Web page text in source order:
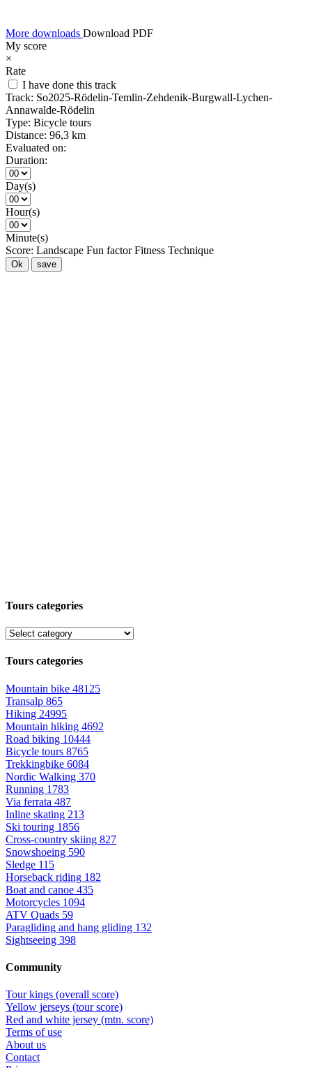
More downloads Download PDF
My score
×
Rate
I have done this track
Track: So2025-Rödelin-Temlin-Zehdenik-Burgwall-Lychen-
Annawalde-Rödelin
Type: Bicycle tours
Distance: 96,3 km
Evaluated on:
Duration:
Day(s)
Hour(s)
Minute(s)
Score: Landscape Fun factor Fitness Technique
Ok save
Tours categories
Tours categories
Mountain bike 48125
Transalp 865
Hiking 24995
Mountain hiking 4692
Road biking 10444
Bicycle tours 8765
Trekkingbike 6084
Nordic Walking 370
Running 1783
Via ferrata 487
Inline skating 213
Ski touring 1856
Cross-country skiing 827
Snowshoeing 590
Sledge 115
Horseback riding 182
Boat and canoe 435
Motorcycles 1094
ATV Quads 59
Paragliding and hang gliding 132
Sightseeing 398
Community
Tour kings (overall score)
Yellow jerseys (tour score)
Red and white jersey (mtn. score)
Terms of use
About us
Contact